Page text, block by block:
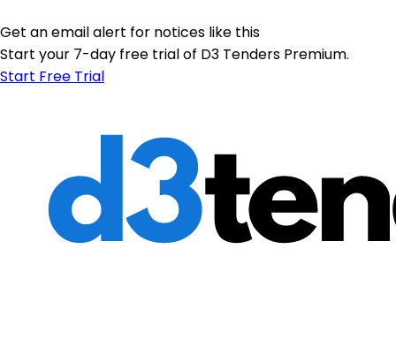
Get an email alert for notices like this
Start your 7-day free trial of D3 Tenders Premium.
Start Free Trial